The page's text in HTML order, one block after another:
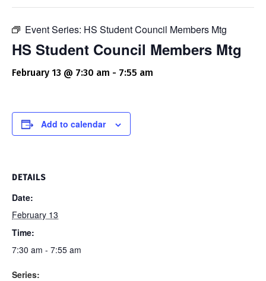
Event Series: HS Student Council Members Mtg
HS Student Council Members Mtg
February 13 @ 7:30 am - 7:55 am
Add to calendar
DETAILS
Date:
February 13
Time:
7:30 am - 7:55 am
Series: